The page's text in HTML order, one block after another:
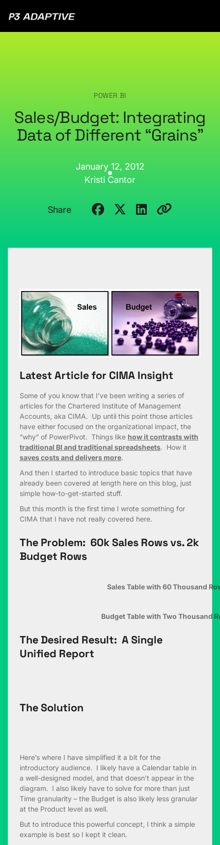
POWER BI
Sales/Budget: Integrating
Data of Different “Grains”
January 12, 2012
Kristi Cantor
Share
Latest Article for CIMA Insight
Some of you know that I’ve been writing a series of
articles for the Chartered Institute of Management
Accounts, aka CIMA. Up until this point those articles
have either focused on the organizational impact, the
“why” of PowerPivot. Things like how it contrasts with
traditional BI and traditional spreadsheets. How it
saves costs and delivers more.
And then I started to introduce basic topics that have
already been covered at length here on this blog, just
simple how-to-get-started stuff.
But this month is the first time I wrote something for
CIMA that I have not really covered here.
The Problem: 60k Sales Rows vs. 2k
Budget Rows
Sales Table with 60 Thousand
Budget Table with Two Thousand
The Desired Result: A Single
Unified Report
The Solution
Here’s where I have simplified it a bit for the
introductory audience. I likely have a Calendar table in
a well-designed model, and that doesn’t appear in the
diagram. I also likely have to solve for more than just
Time granularity – the Budget is also likely less granular
at the Product level as well.
But to introduce this powerful concept, I think a simple
example is best so I kept it clean.